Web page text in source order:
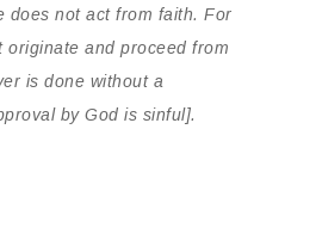
does not act from faith. For
originate and proceed from
is done without a
by God is sinful].